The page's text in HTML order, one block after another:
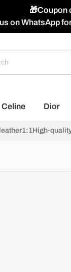
🎁Coupon
on WhatsApp
Celine Dior